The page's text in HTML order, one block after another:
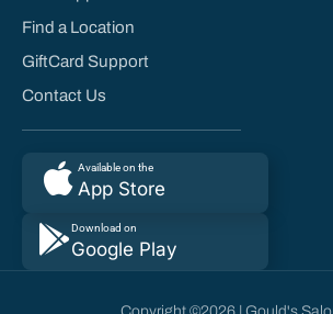
Find a Location
GiftCard Support
Contact Us
Available on the
App Store
Download on
Google Play